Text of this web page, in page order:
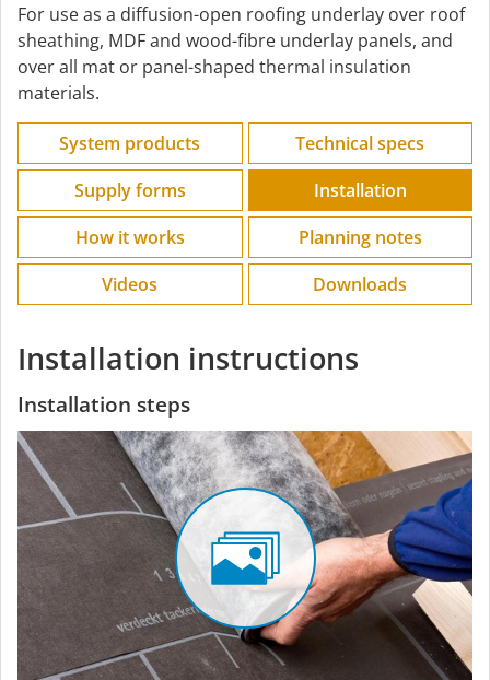
For use as a diffusion-open roofing underlay over roof
sheathing, MDF and wood-fibre underlay panels, and
over all mat or panel-shaped thermal insulation
materials.
System products
Technical specs
Supply forms
Installation
How it works
Planning notes
Videos
Downloads
Installation instructions
Installation steps